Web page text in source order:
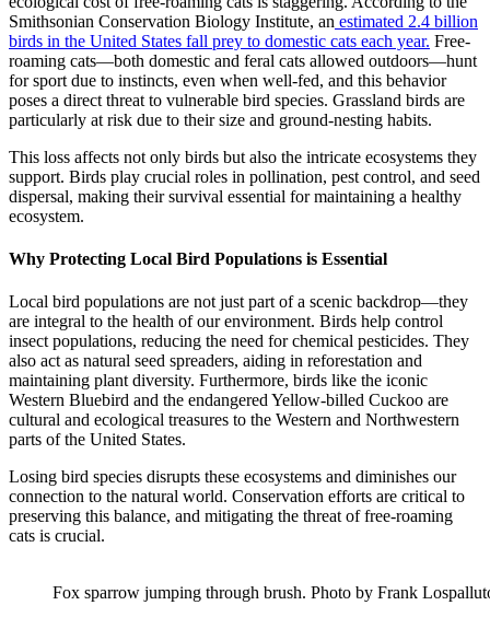
Smithsonian Conservation Biology Institute, an estimated 2.4 billion
birds in the United States fall prey to domestic cats each year. Free-
roaming cats—both domestic and feral cats allowed outdoors—hunt
for sport due to instincts, even when well-fed, and this behavior
poses a direct threat to vulnerable bird species. Grassland birds are
particularly at risk due to their size and ground-nesting habits.
This loss affects not only birds but also the intricate ecosystems they
support. Birds play crucial roles in pollination, pest control, and seed
dispersal, making their survival essential for maintaining a healthy
ecosystem.
Why Protecting Local Bird Populations is Essential
Local bird populations are not just part of a scenic backdrop—they
are integral to the health of our environment. Birds help control
insect populations, reducing the need for chemical pesticides. They
also act as natural seed spreaders, aiding in reforestation and
maintaining plant diversity. Furthermore, birds like the iconic
Western Bluebird and the endangered Yellow-billed Cuckoo are
cultural and ecological treasures to the Western and Northwestern
parts of the United States.
Losing bird species disrupts these ecosystems and diminishes our
connection to the natural world. Conservation efforts are critical to
preserving this balance, and mitigating the threat of free-roaming
cats is crucial.
Fox sparrow jumping through brush. Photo by Frank